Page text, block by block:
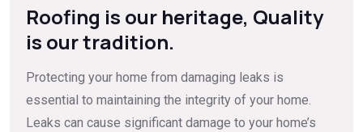
Roofing is our heritage, Quality
is our tradition.
Protecting your home from damaging leaks is
essential to maintaining the integrity of your home.
Leaks can cause significant damage to your home’s